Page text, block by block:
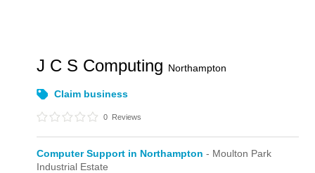
J C S Computing Northampton
Claim business
0 Reviews
Computer Support in Northampton - Moulton Park
Industrial Estate